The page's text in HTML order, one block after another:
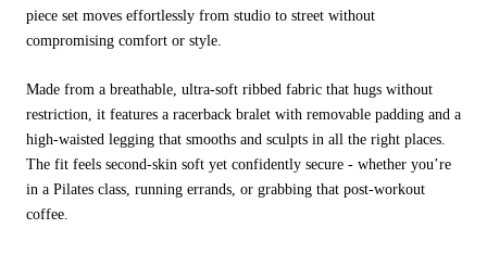
piece set moves effortlessly from studio to street without
compromising comfort or style.
Made from a breathable, ultra-soft ribbed fabric that hugs without
restriction, it features a racerback bralet with removable padding and a
high-waisted legging that smooths and sculpts in all the right places.
The fit feels second-skin soft yet confidently secure - whether you’re
in a Pilates class, running errands, or grabbing that post-workout
coffee.